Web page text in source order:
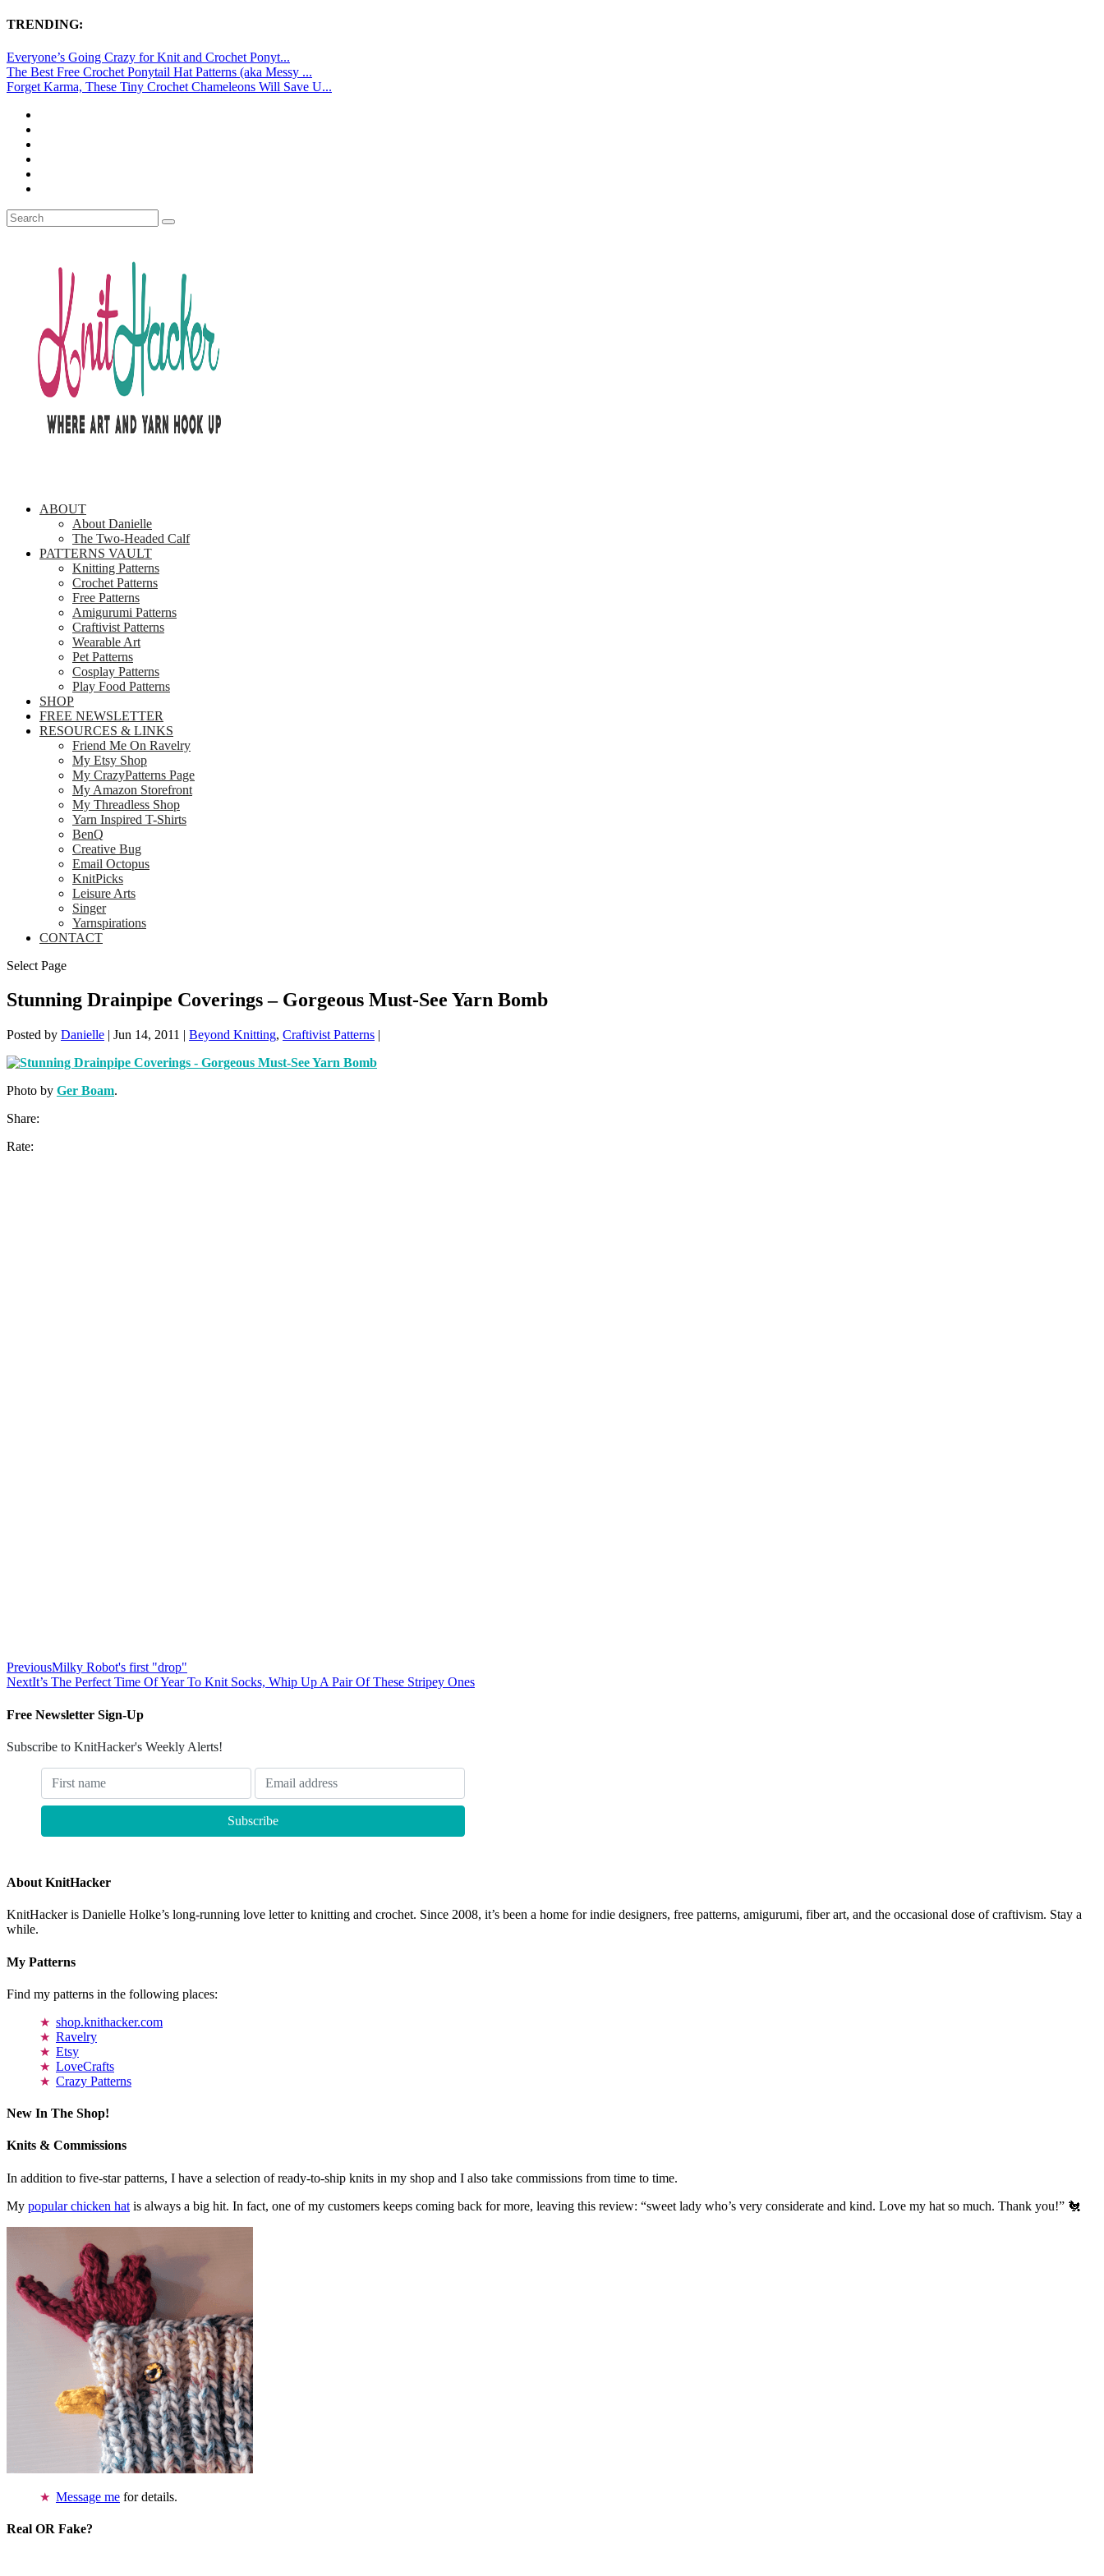
TRENDING:
Everyone’s Going Crazy for Knit and Crochet Ponyt...
The Best Free Crochet Ponytail Hat Patterns (aka Messy ...
Forget Karma, These Tiny Crochet Chameleons Will Save U...
ABOUT
About Danielle
The Two-Headed Calf
PATTERNS VAULT
Knitting Patterns
Crochet Patterns
Free Patterns
Amigurumi Patterns
Craftivist Patterns
Wearable Art
Pet Patterns
Cosplay Patterns
Play Food Patterns
SHOP
FREE NEWSLETTER
RESOURCES & LINKS
Friend Me On Ravelry
My Etsy Shop
My CrazyPatterns Page
My Amazon Storefront
My Threadless Shop
Yarn Inspired T-Shirts
BenQ
Creative Bug
Email Octopus
KnitPicks
Leisure Arts
Singer
Yarnspirations
CONTACT
Select Page
Stunning Drainpipe Coverings – Gorgeous Must-See Yarn Bomb
Posted by Danielle | Jun 14, 2011 | Beyond Knitting, Craftivist Patterns |
Photo by Ger Boam.
Share:
Rate:
PreviousMilky Robot's first "drop"
NextIt’s The Perfect Time Of Year To Knit Socks, Whip Up A Pair Of These Stripey Ones
Free Newsletter Sign-Up
Subscribe to KnitHacker's Weekly Alerts!
About KnitHacker
KnitHacker is Danielle Holke’s long-running love letter to knitting and crochet. Since 2008, it’s been a home for indie designers, free patterns, amigurumi, fiber art, and the occasional dose of craftivism. Stay a
while.
My Patterns
Find my patterns in the following places:
shop.knithacker.com
Ravelry
Etsy
LoveCrafts
Crazy Patterns
New In The Shop!
Knits & Commissions
In addition to five-star patterns, I have a selection of ready-to-ship knits in my shop and I also take commissions from time to time.
My popular chicken hat is always a big hit. In fact, one of my customers keeps coming back for more, leaving this review: “sweet lady who’s very considerate and kind. Love my hat so much. Thank you!” 🐔
Message me for details.
Real OR Fake?